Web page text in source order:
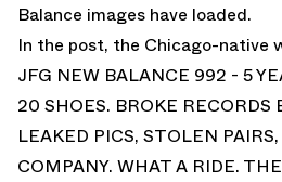
Balance images have loaded.
In the post, the Chicago-native
JFG NEW BALANCE 992 - 5
20 SHOES. BROKE RECORDS
LEAKED PICS, STOLEN
COMPANY. WHAT A RIDE.